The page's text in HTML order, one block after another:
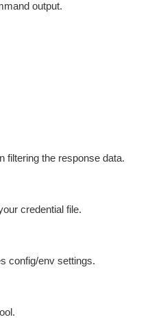
output.
filtering the response data.
credential file.
config/env settings.